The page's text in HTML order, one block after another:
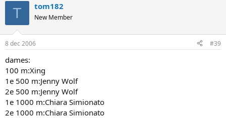
T tom182
New Member
8 dec 2006 #39
dames:
100 m:Xing
1e 500 m:Jenny Wolf
2e 500 m:Jenny Wolf
1e 1000 m:Chiara Simionato
2e 1000 m:Chiara Simionato